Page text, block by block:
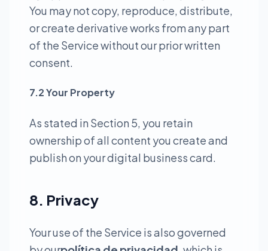
You may not copy, reproduce, distribute,
or create derivative works from any part
of the Service without our prior written
consent.
7.2 Your Property
As stated in Section 5, you retain
ownership of all content you create and
publish on your digital business card.
8. Privacy
Your use of the Service is also governed